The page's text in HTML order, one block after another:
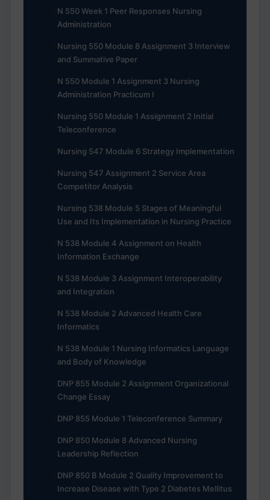
N 550 Week 1 Peer Responses Nursing
Administration
Nursing 550 Module 8 Assignment 3 Interview
and Summative Paper
N 550 Module 1 Assignment 3 Nursing
Administration Practicum I
Nursing 550 Module 1 Assignment 2 Initial
Teleconference
Nursing 547 Module 6 Strategy Implementation
Nursing 547 Assignment 2 Service Area
Competitor Analysis
Nursing 538 Module 5 Stages of Meaningful
Use and Its Implementation in Nursing Practice
N 538 Module 4 Assignment on Health
Information Exchange
N 538 Module 3 Assignment Interoperability
and Integration
N 538 Module 2 Advanced Health Care
Informatics
N 538 Module 1 Nursing Informatics Language
and Body of Knowledge
DNP 855 Module 2 Assignment Organizational
Change Essay
DNP 855 Module 1 Teleconference Summary
DNP 850 Module 8 Advanced Nursing
Leadership Reflection
DNP 850 B Module 2 Quality Improvement to
Increase Disease with Type 2 Diabetes Mellitus